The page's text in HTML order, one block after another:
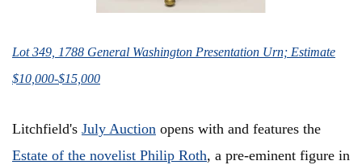
Lot 349, 1788 General Washington Presentation Urn; Estimate
$10,000-$15,000
Litchfield's July Auction opens with and features the
Estate of the novelist Philip Roth, a pre-eminent figure in